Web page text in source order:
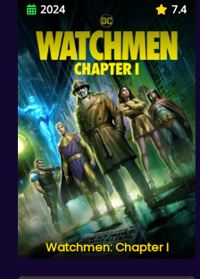
2024 7.4
Watchmen: Chapter I